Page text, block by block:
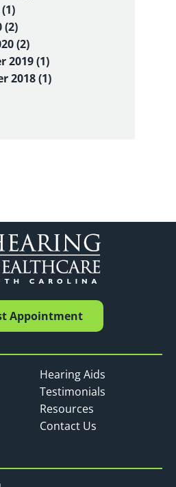
(2)
(2)
2019 (1)
2018 (1)
Appointment
Hearing Aids
Testimonials
Resources
Contact Us